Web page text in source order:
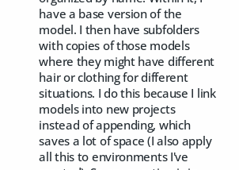
have a base version of the
model. I then have subfolders
with copies of those models
where they might have different
hair or clothing for different
situations. I do this because I link
models into new projects
instead of appending, which
saves a lot of space (I also apply
all this to environments I've